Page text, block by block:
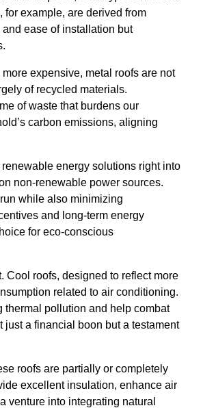
example, are derived from
ease of installation but
expensive, metal roofs are not
of recycled materials.
of waste that burdens our
carbon emissions, aligning
energy solutions right into
non-renewable power sources.
while also minimizing
and long-term energy
for eco-conscious
Cool roofs, designed to reflect more
related to air conditioning.
thermal pollution and help combat
a financial boon but a testament
roofs are partially or completely
excellent insulation, enhance air
venture into integrating natural